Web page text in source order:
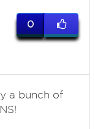
0
a bunch of